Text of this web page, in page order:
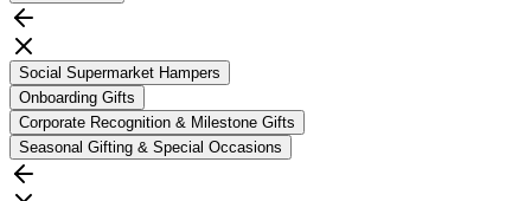
Social Supermarket Hampers
Onboarding Gifts
Corporate Recognition & Milestone Gifts
Seasonal Gifting & Special Occasions